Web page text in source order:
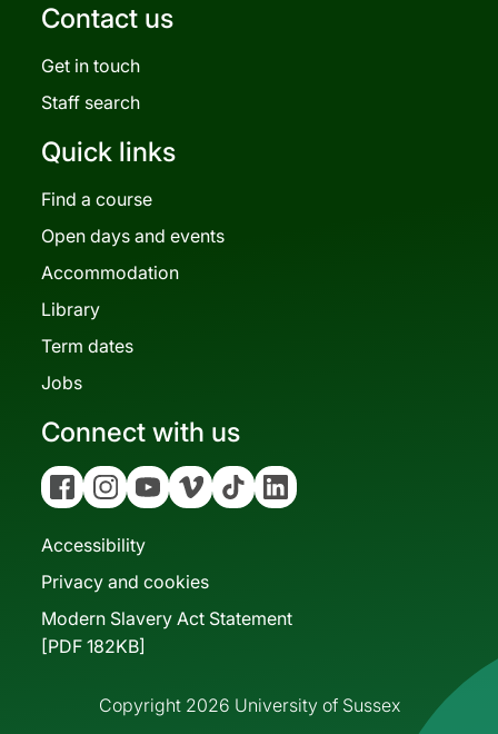
Contact us
Get in touch
Staff search
Quick links
Find a course
Open days and events
Accommodation
Library
Term dates
Jobs
Connect with us
FacebookInstagramYouTubeVimeo Tiktok Linkedin
Accessibility
Privacy and cookies
Modern Slavery Act Statement
[PDF 182KB]
Copyright 2026 University of Sussex